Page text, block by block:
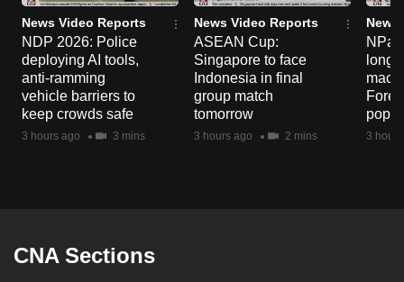
News Video Reports
NDP 2026: Police
deploying AI tools,
anti-ramming
vehicle barriers to
keep crowds safe
3 hours ago 3 mins
News Video Reports
ASEAN Cup:
Singapore to face
Indonesia in final
group match
tomorrow
3 hours ago 2 mins
News
long-
3
CNA Sections
experience,
download
the
mobile
app.
issues?
Contact